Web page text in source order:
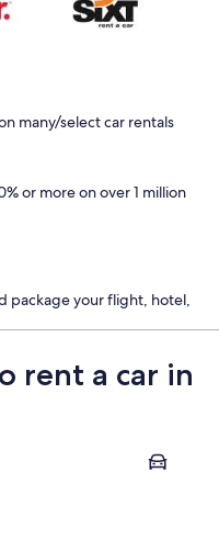
many/select car rentals
or more on over 1 million
package your flight, hotel,
rent a car in
Buffalo